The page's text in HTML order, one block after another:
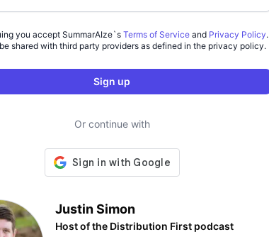
you accept SummarAIze`s Terms of Service and Privacy Policy.
shared with third party providers as defined in the privacy policy.
Sign up
Or continue with
Justin Simon
Host of the Distribution First podcast